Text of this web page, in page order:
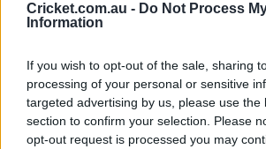
Cricket.com.au - Do Not Process
Information
If you wish to opt-out of the sale, sharing
processing of your personal or sensitive
targeted advertising by us, please use the
section to confirm your selection. Please
opt-out request is processed you may
Her confident and mature knock,
vastly experienced Coyte to motor on
87 deliveries to take her side close to
Tasmania got a strong start to their
season's leading run-scorer Rachel
up another half-century for the Tigers.